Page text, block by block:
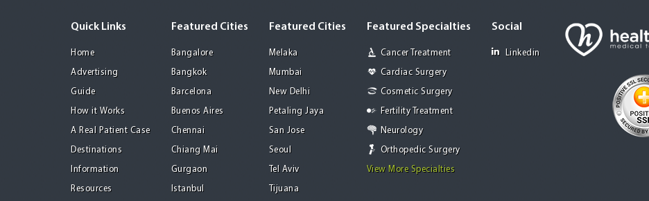
Quick Links
Home
Advertising
Guide
How it Works
A Real Patient Case
Destinations
Information
Resources
Featured Cities
Bangalore
Bangkok
Barcelona
Buenos Aires
Chennai
Chiang Mai
Gurgaon
Istanbul
Featured Cities
Melaka
Mumbai
New Delhi
Petaling Jaya
San Jose
Seoul
Tel Aviv
Tijuana
Featured Specialties
Cancer Treatment
Cardiac Surgery
Cosmetic Surgery
Fertility Treatment
Neurology
Orthopedic Surgery
View More Specialties
Social
Linkedin